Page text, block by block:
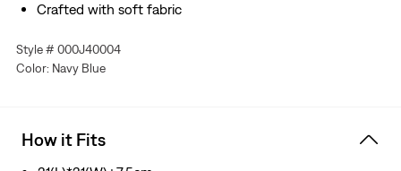
Crafted with soft fabric
Style # 000J40004
Color: Navy Blue
How it Fits